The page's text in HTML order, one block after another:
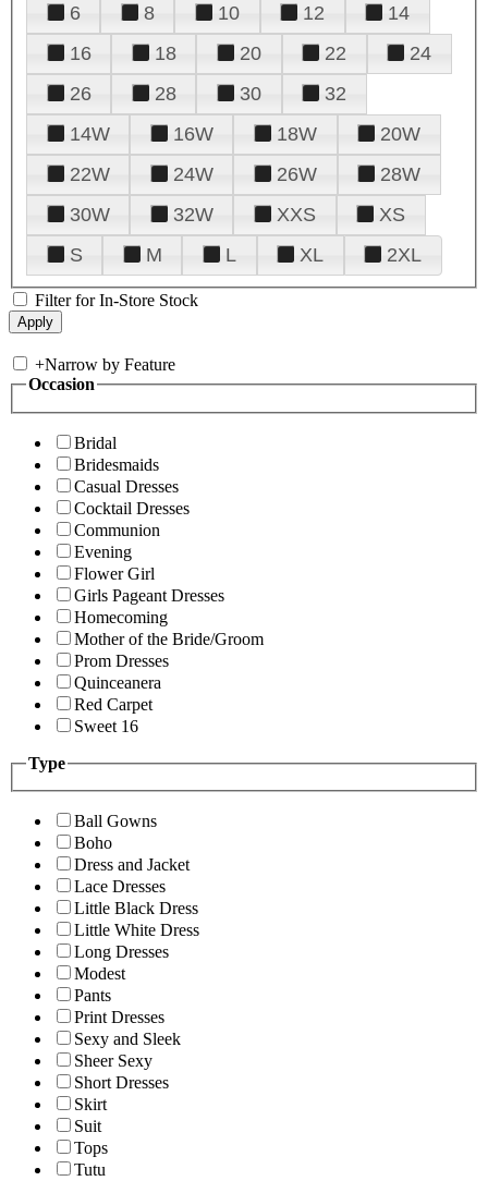
6
8 10 12
14
16
18 20 22
24
26
28 30
32
14W
16W 18W
20W
22W
24W 26W
28W
30W
32W XXS
XS
S
M L XL 2XL
Filter for In-Store Stock
+Narrow by Feature
Occasion
Bridal
Bridesmaids
Casual Dresses
Cocktail Dresses
Communion
Evening
Flower Girl
Girls Pageant Dresses
Homecoming
Mother of the Bride/Groom
Prom Dresses
Quinceanera
Red Carpet
Sweet 16
Type
Ball Gowns
Boho
Dress and Jacket
Lace Dresses
Little Black Dress
Little White Dress
Long Dresses
Modest
Pants
Print Dresses
Sexy and Sleek
Sheer Sexy
Short Dresses
Skirt
Suit
Tops
Tutu